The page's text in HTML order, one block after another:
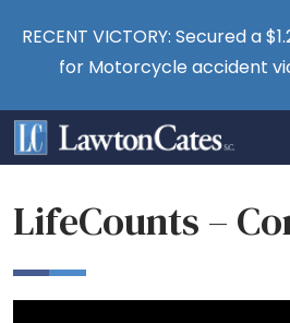
RECENT VICTORY: Secured a
for Motorcycle accident
LifeCounts –